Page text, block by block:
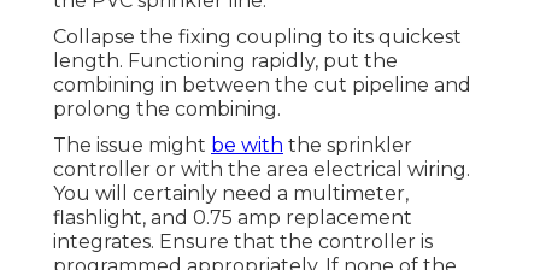
round take care of valve ought to be turned
totally leftward. Open your home's major
water shut-off shutoffright. Waterfor
sprinklers originates from the curb-side
water meter, goes right into the residence
through the water shut-off valve, and is
when again sent exterior to the sprinklers.
Sprinkler Systems Installers Covina,
CA